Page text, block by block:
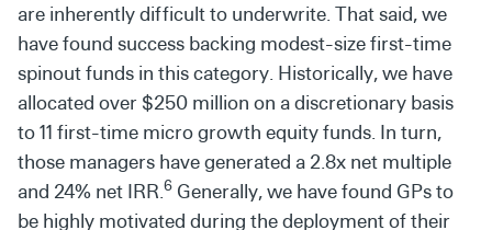
are inherently difficult to underwrite. That said, we
have found success backing modest-size first-time
spinout funds in this category. Historically, we have
allocated over $250 million on a discretionary basis
to 11 first-time micro growth equity funds. In turn,
those managers have generated a 2.8x net multiple
and 24% net IRR.6 Generally, we have found GPs to
be highly motivated during the deployment of their